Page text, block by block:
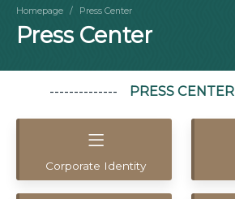
Homepage Press Center
Press Center
PRESS CENTER
Corporate Identity